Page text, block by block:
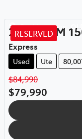
RESERVED
Rockhampton ,
2020RAM
Express
Used Ute
$84,990
$79,990